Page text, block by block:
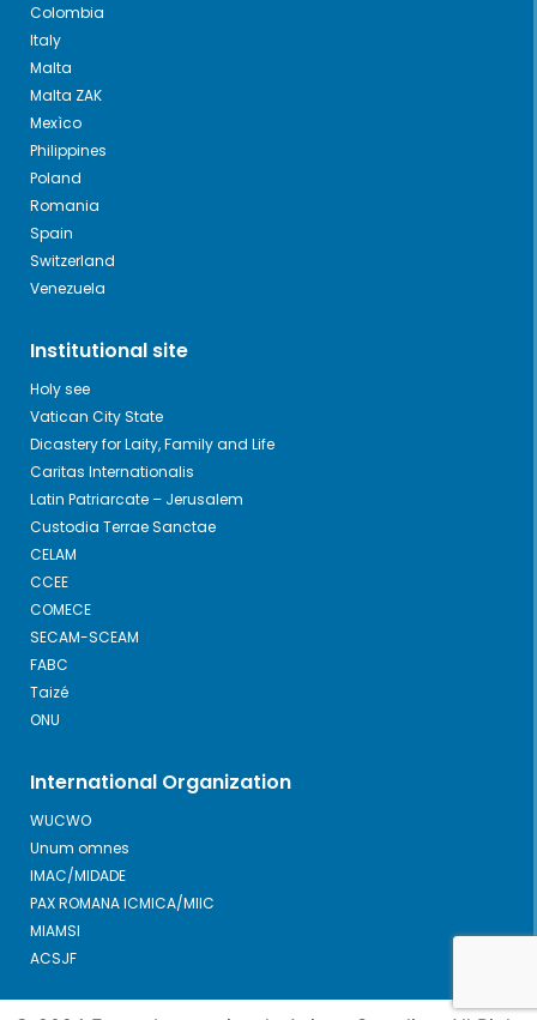
Colombia
Italy
Malta
Malta ZAK
Mexìco
Philippines
Poland
Romania
Spain
Switzerland
Venezuela
Institutional site
Holy see
Vatican City State
Dicastery for Laity, Family and Life
Caritas Internationalis
Latin Patriarcate – Jerusalem
Custodia Terrae Sanctae
CELAM
CCEE
COMECE
SECAM-SCEAM
FABC
Taizé
ONU
International Organization
WUCWO
Unum omnes
IMAC/MIDADE
PAX ROMANA ICMICA/MIIC
MIAMSI
ACSJF